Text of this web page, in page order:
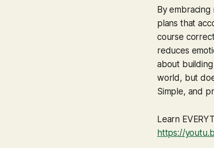
By
plans that
course
reduces
about
world, but
Simple, and
Learn
https://